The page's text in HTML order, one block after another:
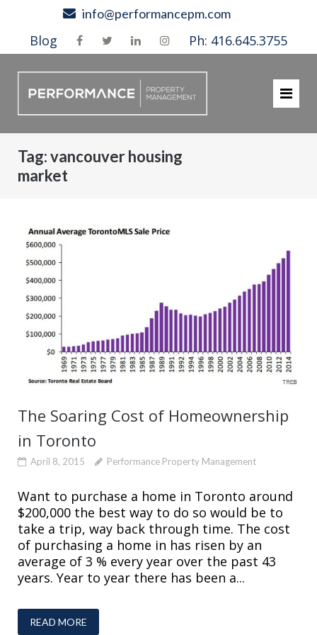
content
info@performancepm.com
Blog Ph: 416.645.3755
Tag:vancouver housing
market
The Soaring Cost of Homeownership
in Toronto
April 8, 2015 Performance Property Management
Want to purchase a home in Toronto around
$200,000 the best way to do so would be to
take a trip, way back through time. The cost
of purchasing a home in has risen by an
average of 3 % every year over the past 43
years. Year to year there has been a...
READ MORE